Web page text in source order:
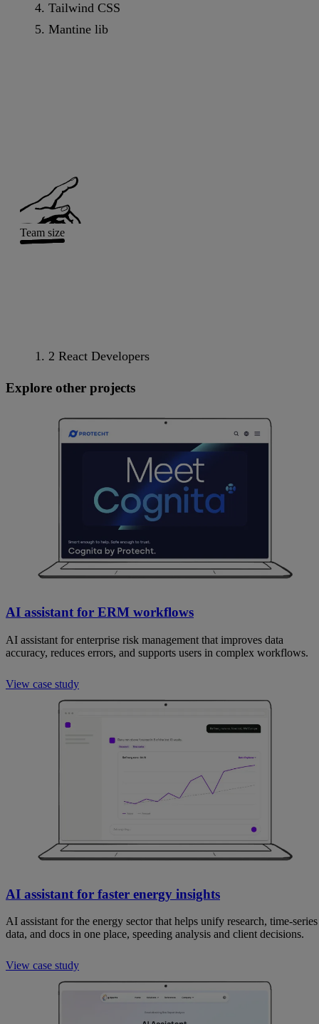
Tailwind CSS
Mantine lib
Team size
2 React Developers
Explore other projects
AI assistant for ERM workflows
AI assistant for enterprise risk management that improves data
accuracy, reduces errors, and supports users in complex workflows.
View case study
AI assistant for faster energy insights
AI assistant for the energy sector that helps unify research, time-series
data, and docs in one place, speeding analysis and client decisions.
View case study